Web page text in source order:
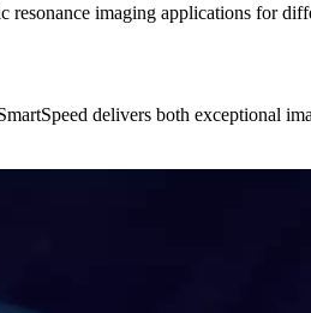
imaging applications for
delivers both exceptional